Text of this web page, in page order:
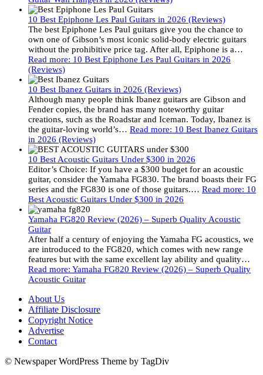
10 Best Epiphone Les Paul Guitars in 2026 (Reviews)
The best Epiphone Les Paul guitars give you the chance to
own one of Gibson’s most iconic solid-body electric guitars
without the prohibitive price tag. After all, Epiphone is a…
Read more: 10 Best Epiphone Les Paul Guitars in 2026
(Reviews)
10 Best Ibanez Guitars in 2026 (Reviews)
Although many people think Ibanez guitars are Gibson and
Fender copies, the brand has many noteworthy guitar
creations, such as the Roadstar and Iceman. Today, Ibanez is
the guitar-loving world’s… Read more: 10 Best Ibanez Guitars
in 2026 (Reviews)
10 Best Acoustic Guitars Under $300 in 2026
Editor’s Choice: If you have a $300 budget for an acoustic
guitar, consider the Yamaha FG830. The brand boasts their FG
series and the FG830 is one of those guitars.… Read more: 10
Best Acoustic Guitars Under $300 in 2026
Yamaha FG820 Review (2026) – Superb Quality Acoustic
Guitar
After half a century of enjoying the Yamaha FG acoustics, we
are introduced to the FG820, which comes with new range
features but with the same excellent lay ability and quality…
Read more: Yamaha FG820 Review (2026) – Superb Quality
Acoustic Guitar
About Us
Affiliate Disclosure
Copyright Notice
Advertise
Contact
© Newspaper WordPress Theme by TagDiv